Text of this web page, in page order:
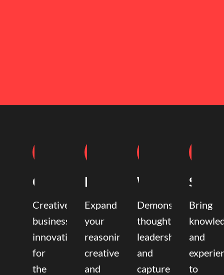
Coaching
Creative
business
innovation
for
the
Mentoring
Expand
your
reasoning,
creative,
and
Writing
Demonstrate
thought
leadership
and
capture
Bring
and
to